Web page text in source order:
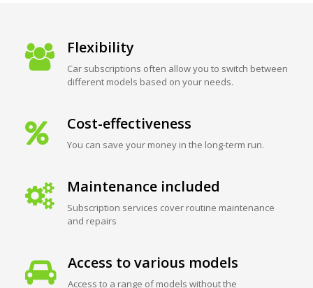
Flexibility
Car subscriptions often allow you to switch between
different models based on your needs.
Cost-effectiveness
You can save your money in the long-term run.
Maintenance included
Subscription services cover routine maintenance
and repairs
Access to various models
Access to a range of models without the